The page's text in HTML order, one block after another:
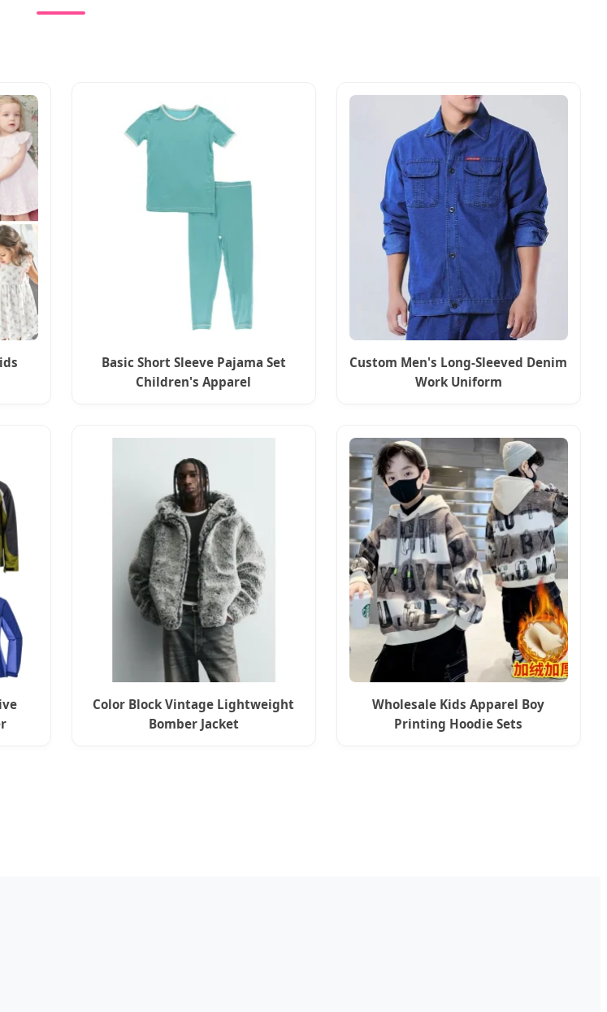
Basic Short Sleeve Pajama Set
Children's Apparel
Custom Men's Long-Sleeved Denim
Work Uniform
Color Block Vintage Lightweight
Bomber Jacket
Wholesale Kids Apparel Boy
Printing Hoodie Sets